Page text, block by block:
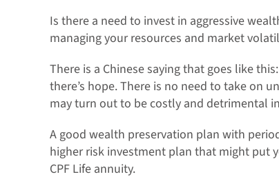
Is there a need to invest in aggressive
managing your resources and market
There is a Chinese saying that goes like
there’s hope. There is no need to take on
may turn out to be costly and detrimental
A good wealth preservation plan with
higher risk investment plan that might put
CPF Life annuity.